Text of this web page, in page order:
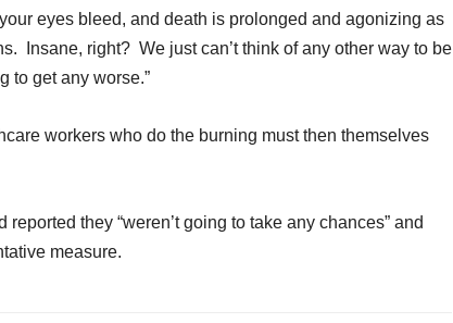
eyes bleed, and death is prolonged and agonizing as
Insane, right? We just can’t think of any other way to be
to get any worse.”
workers who do the burning must then themselves
they “weren’t going to take any chances” and
measure.